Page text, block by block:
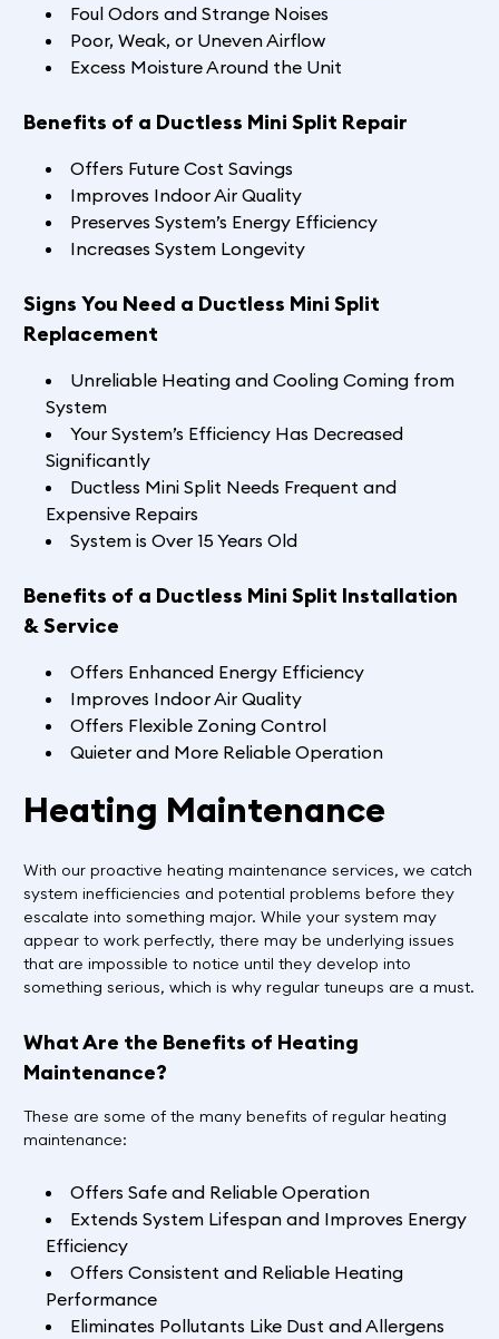
Foul Odors and Strange Noises
Poor, Weak, or Uneven Airflow
Excess Moisture Around the Unit
Benefits of a Ductless Mini Split Repair
Offers Future Cost Savings
Improves Indoor Air Quality
Preserves System’s Energy Efficiency
Increases System Longevity
Signs You Need a Ductless Mini Split
Replacement
Unreliable Heating and Cooling Coming from
System
Your System’s Efficiency Has Decreased
Significantly
Ductless Mini Split Needs Frequent and
Expensive Repairs
System is Over 15 Years Old
Benefits of a Ductless Mini Split Installation
& Service
Offers Enhanced Energy Efficiency
Improves Indoor Air Quality
Offers Flexible Zoning Control
Quieter and More Reliable Operation
Heating Maintenance
With our proactive heating maintenance services, we catch
system inefficiencies and potential problems before they
escalate into something major. While your system may
appear to work perfectly, there may be underlying issues
that are impossible to notice until they develop into
something serious, which is why regular tuneups are a must.
What Are the Benefits of Heating
Maintenance?
These are some of the many benefits of regular heating
maintenance:
Offers Safe and Reliable Operation
Extends System Lifespan and Improves Energy
Efficiency
Offers Consistent and Reliable Heating
Performance
Eliminates Pollutants Like Dust and Allergens